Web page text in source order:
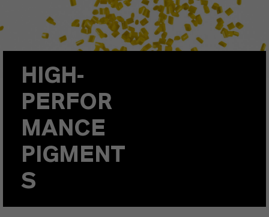
HIGH-
PERFOR
MANCE
PIGMENT
S